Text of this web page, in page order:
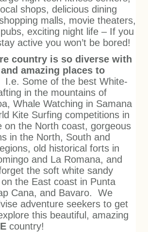
shops, delicious dining
malls, movie theaters,
exciting night life – If you
active you won’t be bored!
country is so diverse with
amazing places to
I.e. Some of the best White-
in the mountains of
Whale Watching in Samana
Kite Surfing competitions in
on the North coast, gorgeous
in the North, South and
old historical forts in
and La Romana, and
forget the soft white sandy
on the East coast in Punta
Cana, and Bavaro. We
adventure seekers to get
this beautiful, amazing
country!